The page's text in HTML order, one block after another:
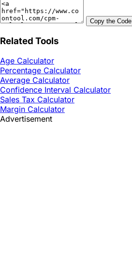
Copy the Code
Related Tools
Age Calculator
Percentage Calculator
Average Calculator
Confidence Interval Calculator
Sales Tax Calculator
Margin Calculator
Advertisement